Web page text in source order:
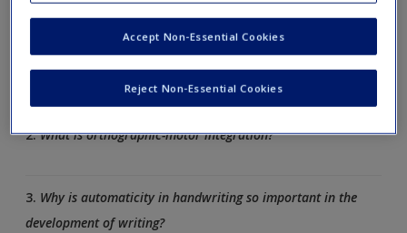
List some ways in which handwriting is linked to memory
and thinking.
2.What is orthographic-motor integration?
3. Why is automaticity in handwriting so important in the
development of writing?
Reject Non-Essential Cookies
Accept Non-Essential Cookies